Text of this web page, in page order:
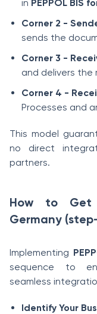
in PEPPOL BIS
Corner 2 -
sends the
Corner 3 -
and delivers the
Corner 4 -
Processes and
This model
no direct
partners.
How to Get
Germany
Implementing
sequence to
seamless
Identify Your